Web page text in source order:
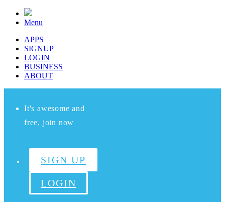
Menu
APPS
SIGNUP
LOGIN
BUSINESS
ABOUT
It's awesome and
free, join now
SIGN UP
LOGIN